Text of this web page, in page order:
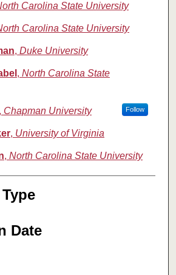
Carolina State University
Carolina State University
, Duke University
, North Carolina State
, Chapman University Follow
, University of Virginia
, North Carolina State University
Date